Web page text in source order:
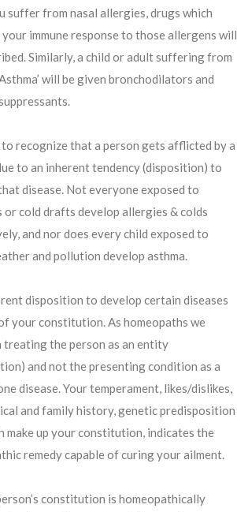
suffer from nasal allergies, drugs which
your immune response to those allergens will
Similarly, a child or adult suffering from
will be given bronchodilators and
to recognize that a person gets afflicted by a
to an inherent tendency (disposition) to
disease. Not everyone exposed to
or cold drafts develop allergies & colds
and nor does every child exposed to
and pollution develop asthma.
disposition to develop certain diseases
your constitution. As homeopaths we
treating the person as an entity
and not the presenting condition as a
disease. Your temperament, likes/dislikes,
and family history, genetic predisposition
make up your constitution, indicates the
remedy capable of curing your ailment.
constitution is homeopathically